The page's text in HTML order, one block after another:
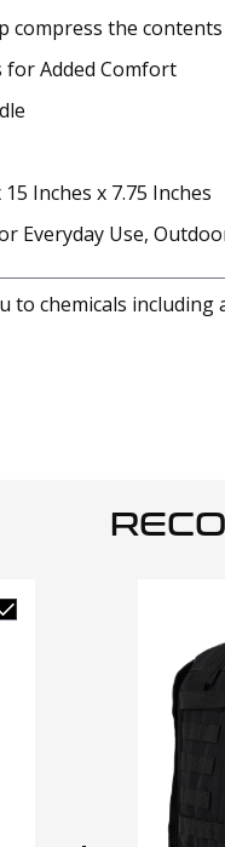
compress the
for Added Comfort
Inches x 7.75 Inches
Everyday Use,
to chemicals